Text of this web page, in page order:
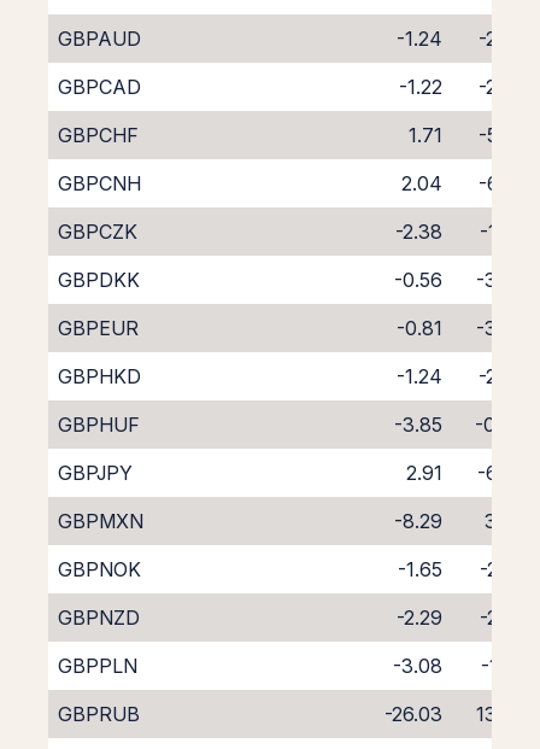
GBPAUD
-1.24
-2.98
GBPCAD
-1.22
-2.87
GBPCHF
1.71
-5.85
GBPCNH
2.04
-6.50
GBPCZK
-2.38
-1.66
GBPDKK
-0.56
-3.74
GBPEUR
-0.81
-3.24
GBPHKD
-1.24
-2.87
GBPHUF
-3.85
-0.49
GBPJPY
2.91
-6.98
GBPMXN
-8.29
3.67
GBPNOK
-1.65
-2.57
GBPNZD
-2.29
-2.02
GBPPLN
-3.08
-1.62
GBPRUB
-26.03
13.06